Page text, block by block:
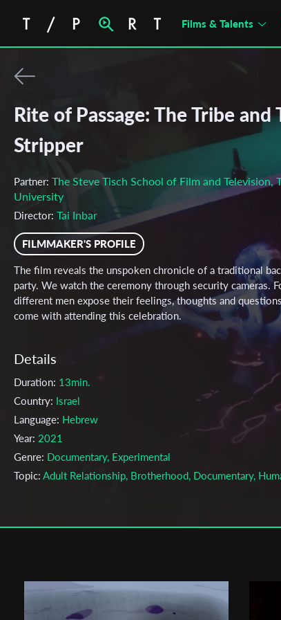
Films & Talents
Rite of Passage: The Tribe and
Stripper
Partner: The Steve Tisch School of Film and Television,
University
Director: Tai Inbar
FILMMAKER'S PROFILE
The film reveals the unspoken chronicle of a traditional
party. We watch the ceremony through security cameras.
different men expose their feelings, thoughts and
come with attending this celebration.
Details
Duration: 13min.
Country: Israel
Language: Hebrew
Year: 2021
Genre: Documentary, Experimental
Topic: Adult Relationship, Brotherhood, Documentary,
Director:Tai Inbar
GAUDEAMUS PRODUCTION
Tai inbar